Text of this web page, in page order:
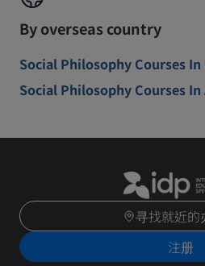
By overseas country
Social Philosophy Courses
Social Philosophy Courses
寻找就近的
注册